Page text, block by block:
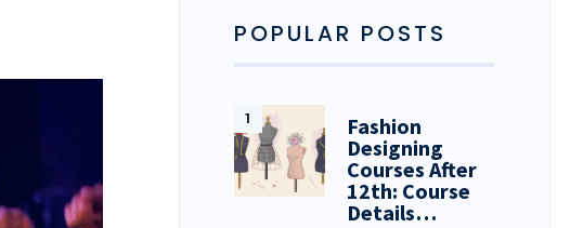
POPULAR POSTS
Fashion
Designing
Courses After
12th: Course
Details…